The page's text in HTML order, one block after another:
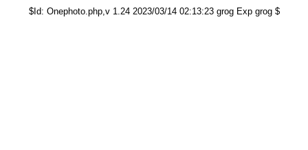
$Id: Onephoto.php,v 1.24 2023/03/14 02:13:23 grog Exp grog $